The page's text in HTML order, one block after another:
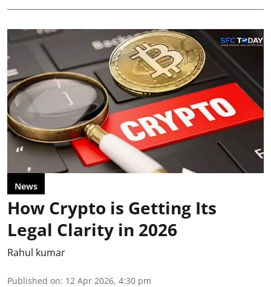
News
How Crypto is Getting Its
Legal Clarity in 2026
Rahul kumar
Published on: 12 Apr 2026, 4:30 pm